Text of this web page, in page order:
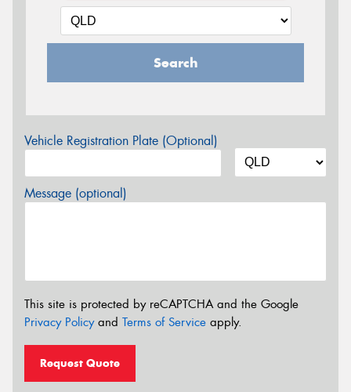
Search
Vehicle Registration Plate (Optional)
Message (optional)
This site is protected by reCAPTCHA and the Google
Privacy Policyand Terms of Service apply.
Request Quote